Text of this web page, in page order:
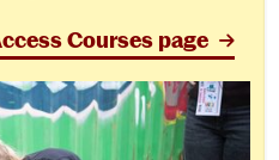
Courses page